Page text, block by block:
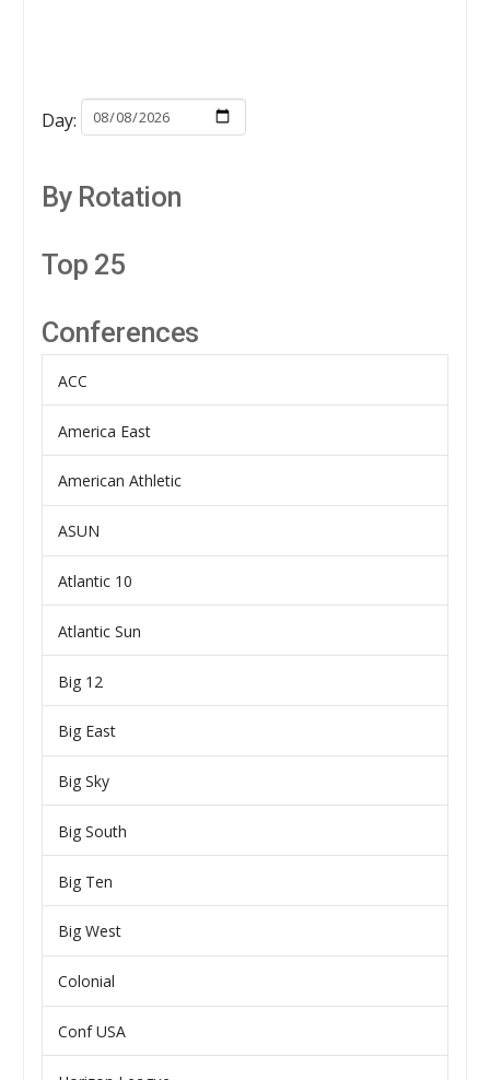
Day:
By Rotation
Top 25
Conferences
ACC
America East
American Athletic
ASUN
Atlantic 10
Atlantic Sun
Big 12
Big East
Big Sky
Big South
Big Ten
Big West
Colonial
Conf USA